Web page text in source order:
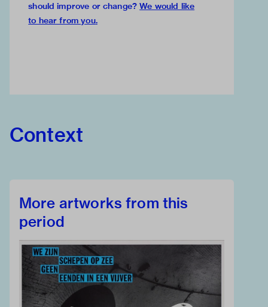
should improve or change? We would like
to hear from you.
Context
More artworks from this
period